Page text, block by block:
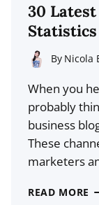
30
By Nicola
When you
probably
business
These
marketers
READ MORE